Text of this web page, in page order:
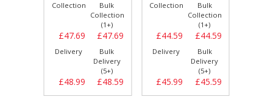
Collection
£47.69
Bulk
Collection
(1+)
£47.69
Delivery
£48.99
Bulk
Delivery
(5+)
£48.59
Collection
£44.59
Bulk
Collection
(1+)
£44.59
Delivery
£45.99
Bulk
Delivery
(5+)
£45.59